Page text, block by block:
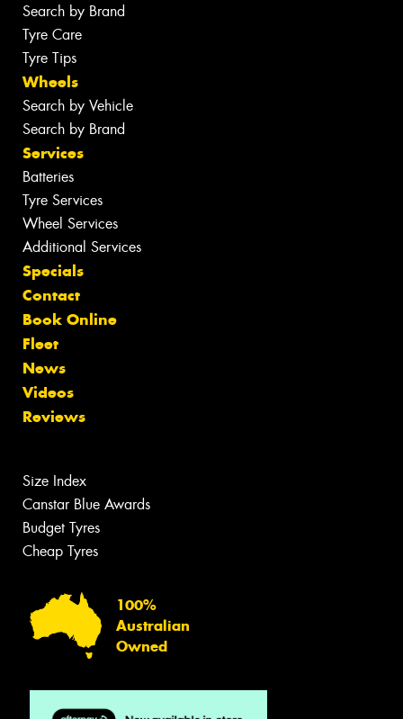
Search by Brand
Tyre Care
Tyre Tips
Wheels
Search by Vehicle
Search by Brand
Services
Batteries
Tyre Services
Wheel Services
Additional Services
Specials
Contact
Book Online
Fleet
News
Videos
Reviews
Size Index
Canstar Blue Awards
Budget Tyres
Cheap Tyres
100%
Australian
Owned